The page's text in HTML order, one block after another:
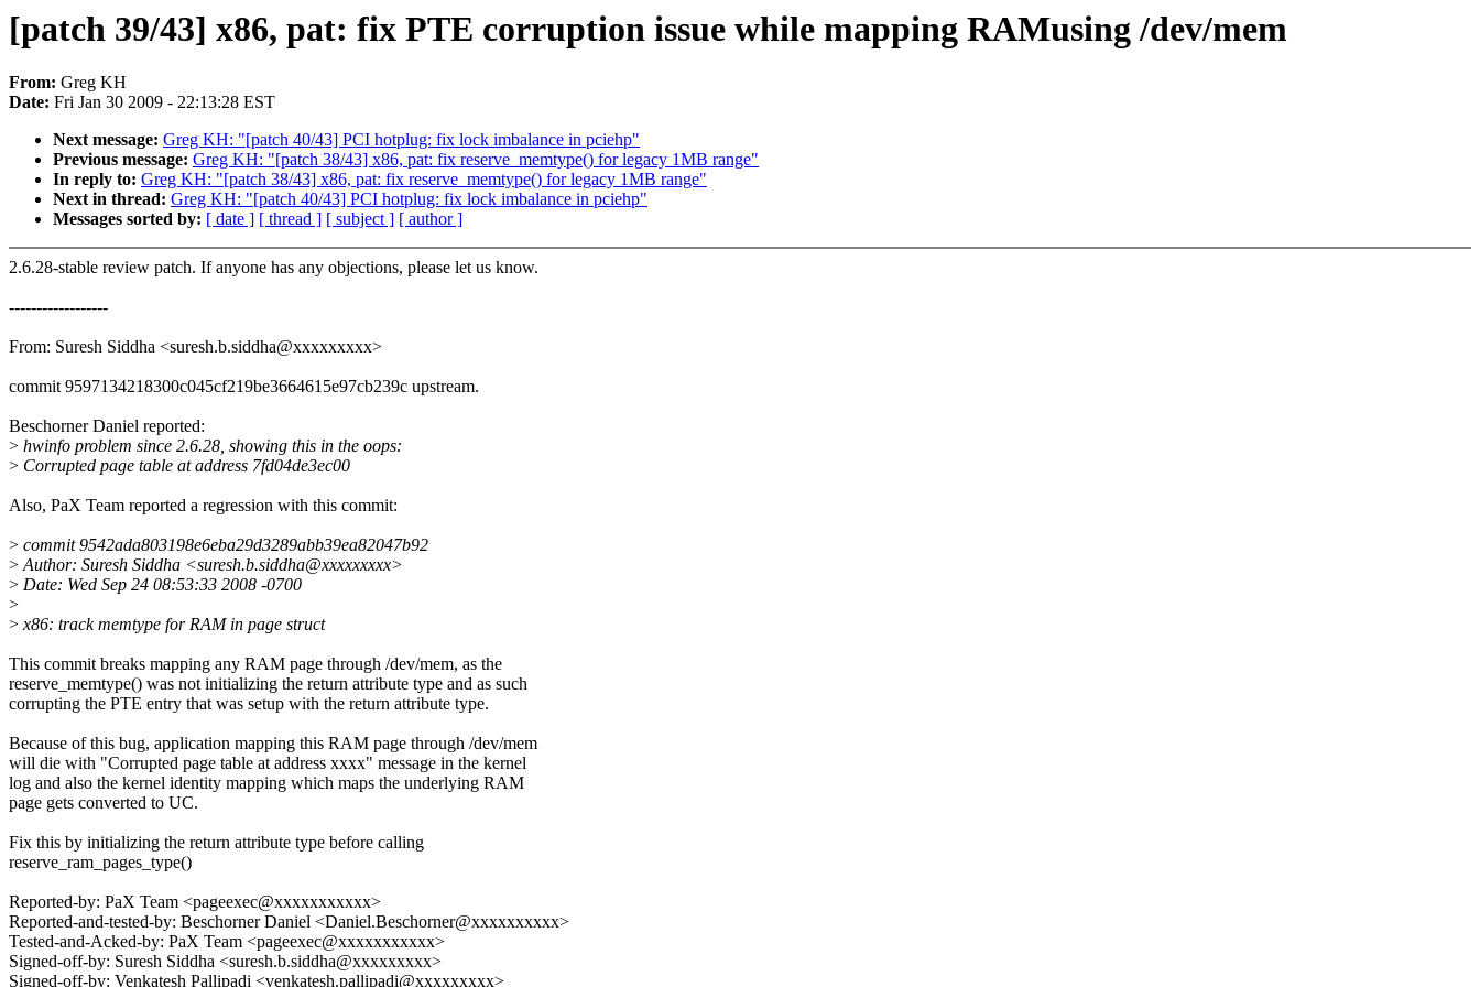
[patch 39/43] x86, pat: fix PTE corruption issue while mapping RAMusing /dev/mem
From: Greg KH
Date: Fri Jan 30 2009 - 22:13:28 EST
Next message: Greg KH: "[patch 40/43] PCI hotplug: fix lock imbalance in pciehp"
Previous message: Greg KH: "[patch 38/43] x86, pat: fix reserve_memtype() for legacy 1MB range"
In reply to: Greg KH: "[patch 38/43] x86, pat: fix reserve_memtype() for legacy 1MB range"
Next in thread: Greg KH: "[patch 40/43] PCI hotplug: fix lock imbalance in pciehp"
Messages sorted by: [ date ] [ thread ] [ subject ] [ author ]
2.6.28-stable review patch. If anyone has any objections, please let us know.
------------------
From: Suresh Siddha <suresh.b.siddha@xxxxxxxxx>
commit 9597134218300c045cf219be3664615e97cb239c upstream.
Beschorner Daniel reported:
> hwinfo problem since 2.6.28, showing this in the oops:
> Corrupted page table at address 7fd04de3ec00
Also, PaX Team reported a regression with this commit:
> commit 9542ada803198e6eba29d3289abb39ea82047b92
>Author: Suresh Siddha <suresh.b.siddha@xxxxxxxxx>
> Date: Wed Sep 24 08:53:33 2008 -0700
>
>x86: track memtype for RAM in page struct
This commit breaks mapping any RAM page through /dev/mem, as the
reserve_memtype() was not initializing the return attribute type and as such
corrupting the PTE entry that was setup with the return attribute type.
Because of this bug, application mapping this RAM page through /dev/mem
will die with "Corrupted page table at address xxxx" message in the kernel
log and also the kernel identity mapping which maps the underlying RAM
page gets converted to UC.
Fix this by initializing the return attribute type before calling
reserve_ram_pages_type()
Reported-by: PaX Team <pageexec@xxxxxxxxxxx>
Reported-and-tested-by: Beschorner Daniel <Daniel.Beschorner@xxxxxxxxxx>
Tested-and-Acked-by: PaX Team <pageexec@xxxxxxxxxxx>
Signed-off-by: Suresh Siddha <suresh.b.siddha@xxxxxxxxx>
Signed-off-by: Venkatesh Pallipadi <venkatesh.pallipadi@xxxxxxxxx>